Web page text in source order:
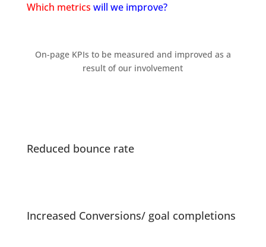
Which metrics will we improve?
On-page KPIs to be measured and improved as a
result of our involvement
Reduced bounce rate
Increased Conversions/ goal completions